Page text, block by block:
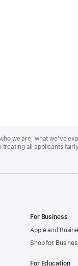
we are, what we’ve
all applicants
For Business
Apple and
Shop for
For Education